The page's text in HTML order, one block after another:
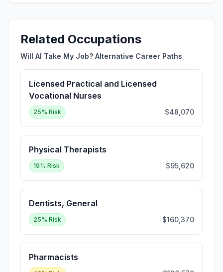
Related Occupations
Will AI Take My Job? Alternative Career Paths
Licensed Practical and Licensed
Vocational Nurses
25% Risk $48,070
Physical Therapists
19% Risk $95,620
Dentists, General
25% Risk $160,370
Pharmacists